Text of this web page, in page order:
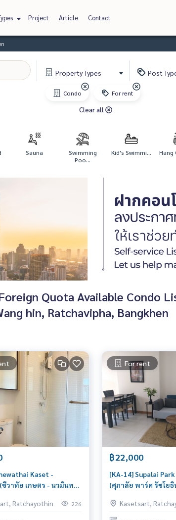
Project Article Contact
PropertyTypes Post
Condo For rent
Clear all
Sauna
Swimming
Poo...
Kid's Swimmi... Hang
Quota Available Condo
hin, Ratchavipha, Bangkhen
Kaset -
ชีวาทัย เกษตร - นวมินทร์)
Great location, Ready
Ratchayothin 226
For rent
฿22,000
[KA-14] Supalai
(ศุภาลัย พาร์ค รัชโยธิ
Ratchayothin
contact us now!
Kasetsart,